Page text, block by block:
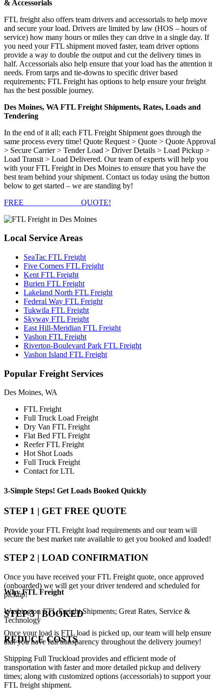
& Accessorials
FTL freight also offers team drivers and accessorials to help move
and secure your load. Drivers are limited by law (HOS – hours of
service) how many hours or miles they can drive in a single day. If
you need your FTL shipment moved faster, team driver options
provide a way to double the output and cut the delivery times in
half. Accessorials also help ensure that your load has the attention it
needs. From tarps and tie-downs to specific driver based
requirements; FTL Freight has options to help ensure your freight
has the best possible journey.
Des Moines, WA FTL Freight Shipments, Rates, Loads and
Tendering
In the end of it all; each FTL Freight Shipment goes through the
same process every time! Quote Request > Quote > Quote Approval
> Secure Carrier > Tender Load > Driver Details > Load Pickup >
Load Transit > Load Delivered. Our team of experts will help you
with your FTL Freight in Des Moines to ensure that you have the
best team behind your shipment. Contact us today using the button
below to get started – we are standing by!
FREE
QUOTE!
Local Service Areas
SeaTac FTL Freight
Five Corners FTL Freight
Kent FTL Freight
Burien FTL Freight
Lakeland North FTL Freight
Federal Way FTL Freight
Tukwila FTL Freight
Skyway FTL Freight
East Hill-Meridian FTL Freight
Vashon FTL Freight
Riverton-Boulevard Park FTL Freight
Vashon Island FTL Freight
Popular Freight Services
Des Moines, WA
FTL Freight
Full Truck Load Freight
Dry Van FTL Freight
Flat Bed FTL Freight
Reefer FTL Freight
Hot Shot Loads
Full Truck Freight
Contact for LTL
3-Simple Steps! Get Loads Booked Quickly
STEP 1 | GET FREE QUOTE
Provide your FTL Freight load requirements and our team will
secure the best market rate available to get you booked and loaded!
STEP 2 | LOAD CONFIRMATION
Once you have received your FTL Freight quote, once approved
(onboarded) we will get your driver tendered and scheduled for
pickup!
STEP 3 | BOOKED
Once your load is FTL load is picked up, our team will help ensure
that you have full transparency throughout the delivery journey!
WhyFTL Freight
Washington FTL Freight Shipments; Great Rates, Service &
Technology
REDUCE COSTS
Shipping Full Truckload provides and efficient mode of
transportation with faster and more detailed pickup and delivery
times; along with customized options (accessorials) to support your
FTL freight shipment.